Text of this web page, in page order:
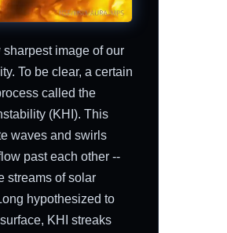
image of our
To be clear, a certain
called the
(KHI). This
waves and swirls
past each other --
streams of solar
hypothesized to
KHI streaks